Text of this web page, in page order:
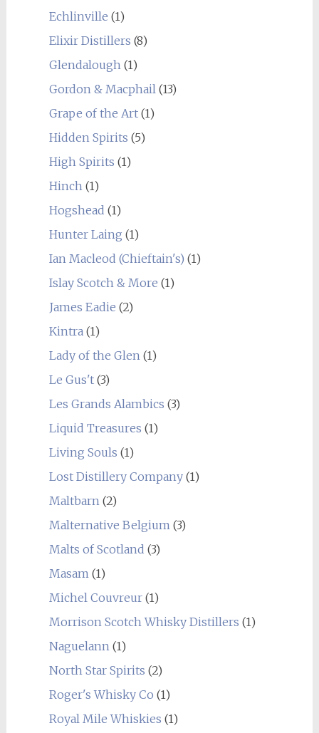
Echlinville (1)
Elixir Distillers (8)
Glendalough(1)
Gordon & Macphail(13)
Grape of the Art(1)
Hidden Spirits (5)
High Spirits (1)
Hinch(1)
Hogshead (1)
Hunter Laing (1)
Ian Macleod (Chieftain's) (1)
Islay Scotch & More (1)
James Eadie (2)
Kintra(1)
Lady of the Glen(1)
Le Gus't(3)
Les Grands Alambics (3)
Liquid Treasures (1)
Living Souls (1)
Lost Distillery Company(1)
Maltbarn(2)
Malternative Belgium(3)
Malts of Scotland (3)
Masam(1)
Michel Couvreur(1)
Morrison Scotch Whisky Distillers (1)
Naguelann(1)
North Star Spirits (2)
Roger's Whisky Co (1)
Royal Mile Whiskies (1)